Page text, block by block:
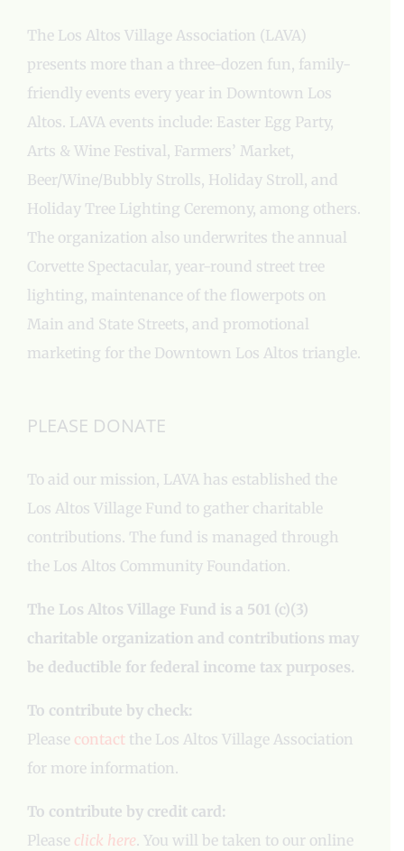
The Los Altos Village Association (LAVA)
presents more than a three-dozen fun, family-
friendly events every year in Downtown Los
Altos. LAVA events include: Easter Egg Party,
Arts & Wine Festival, Farmers’ Market,
Beer/Wine/Bubbly Strolls, Holiday Stroll, and
Holiday Tree Lighting Ceremony, among others.
The organization also underwrites the annual
Corvette Spectacular, year-round street tree
lighting, maintenance of the flowerpots on
Main and State Streets, and promotional
marketing for the Downtown Los Altos triangle.
PLEASE DONATE
To aid our mission, LAVA has established the
Los Altos Village Fund to gather charitable
contributions. The fund is managed through
the Los Altos Community Foundation.
The Los Altos Village Fund is a 501 (c)(3)
charitable organization and contributions may
be deductible for federal income tax purposes.
To contribute by check:
Please contact the Los Altos Village Association
for more information.
To contribute by credit card:
Please click here. You will be taken to our online